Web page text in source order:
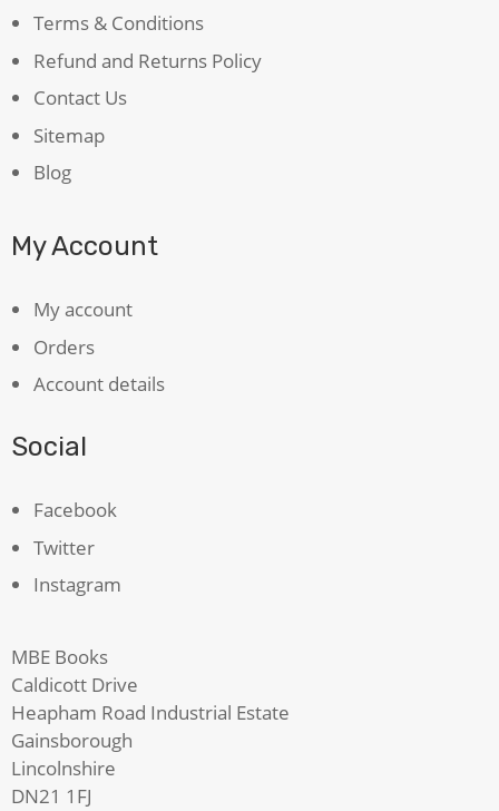
Terms & Conditions
Refund and Returns Policy
Contact Us
Sitemap
Blog
My Account
My account
Orders
Account details
Social
Facebook
Twitter
Instagram
MBE Books
Caldicott Drive
Heapham Road Industrial Estate
Gainsborough
Lincolnshire
DN21 1FJ